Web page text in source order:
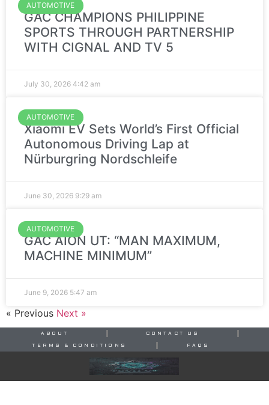
AUTOMOTIVE
GAC CHAMPIONS PHILIPPINE
SPORTS THROUGH PARTNERSHIP
WITH CIGNAL AND TV 5
July 30, 2026 4:42 am
AUTOMOTIVE
Xiaomi EV Sets World’s First Official
Autonomous Driving Lap at
Nürburgring Nordschleife
June 30, 2026 9:29 am
AUTOMOTIVE
GAC AION UT: “MAN MAXIMUM,
MACHINE MINIMUM”
June 9, 2026 5:47 am
« Previous Next »
ABOUT CONTACT US
TERMS & CONDITIONS FAQS